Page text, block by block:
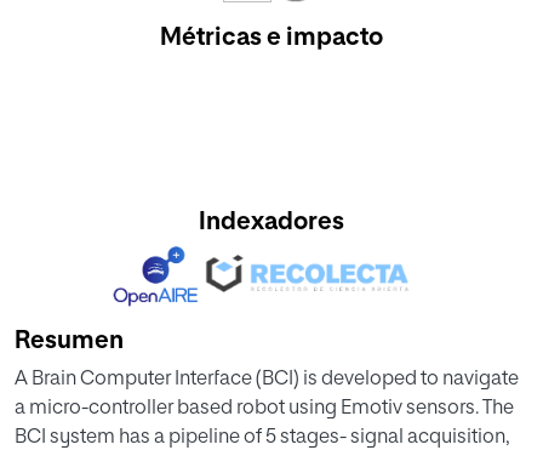
Métricas e impacto
Indexadores
Resumen
A Brain Computer Interface (BCI) is developed to navigate
a micro-controller based robot using Emotiv sensors. The
BCI system has a pipeline of 5 stages- signal acquisition,